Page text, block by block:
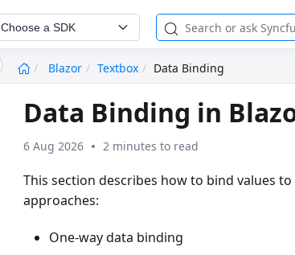
Choose a SDK
Blazor
Textbox Data Binding
Data Binding in
6 Aug 2026 2 minutes to read
This section describes how to bind values
approaches:
One-way data binding